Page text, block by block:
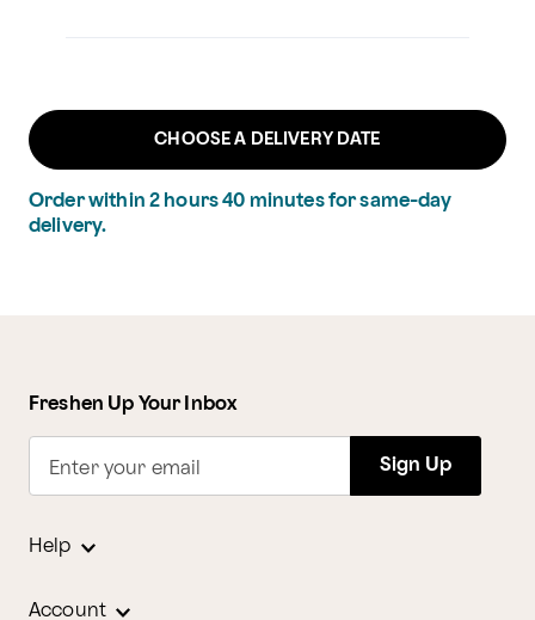
CHOOSE A DELIVERY DATE
Order within 2 hours40 minutesfor same-day
delivery.
Freshen Up Your Inbox
Enter your email Sign Up
Help
Account